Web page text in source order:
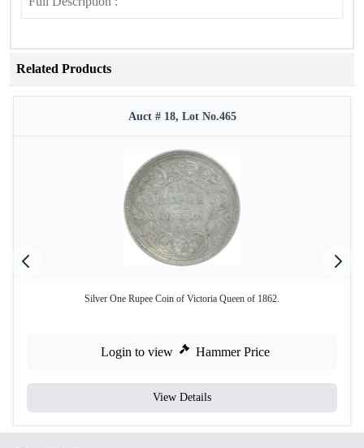
Related Products
Auct # 18, Lot No.465
Silver One Rupee Coin of Victoria Queen of 1862.
Login to view Hammer Price
View Details